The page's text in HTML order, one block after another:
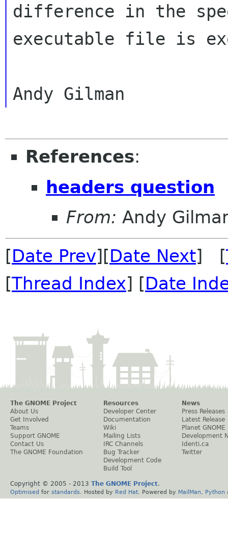
difference in the
executable file is
References:
headers question
From: Andy
[Date Prev][Date Next] [
[Thread Index] [Date
The GNOME Project
About Us
Get Involved
Teams
Support GNOME
Contact Us
The GNOME Foundation
Resources
Developer Center
Documentation
Wiki
Mailing Lists
IRC Channels
Bug Tracker
Development Code
Build Tool
News
Press Releases
Latest Release
Planet GNOME
Development
Identi.ca
Twitter
Copyright © 2005 - 2013 The GNOME Project.
Optimised for standards . Hosted by Red Hat . Powered by MailMan Python